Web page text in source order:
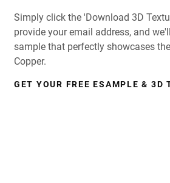
Simply click the 'Download 3D
provide your email address, and
sample that perfectly showcases
Copper.
GET YOUR FREE ESAMPLE & 3D